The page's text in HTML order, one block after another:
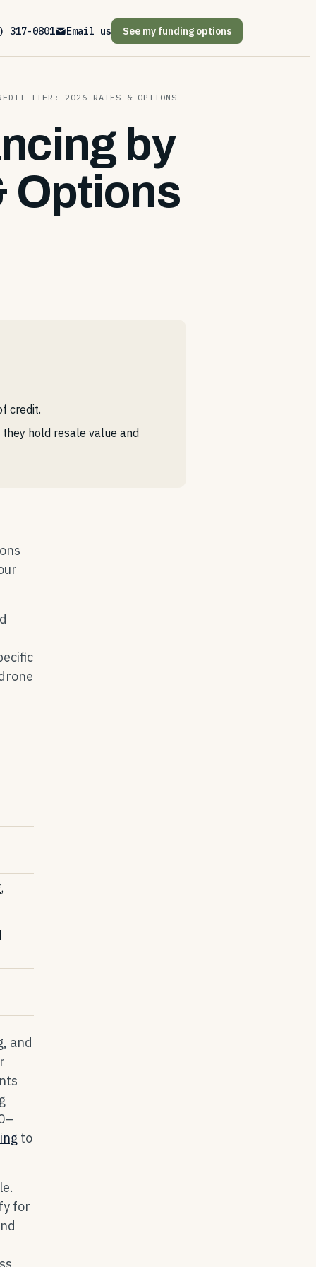
317-0801 Email us See my funding options
TIER: 2026 RATES & OPTIONS
by
Options
credit.
hold resale value and
and
to
for